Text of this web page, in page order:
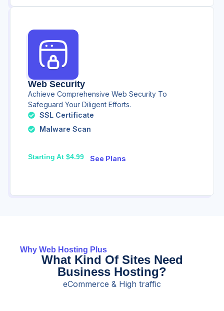
Web Security
Achieve Comprehensive Web Security To
Safeguard Your Diligent Efforts.
SSL Certificate
Malware Scan
Starting At $4.99 See Plans
Why Web Hosting Plus
What Kind Of Sites Need
Business Hosting?
eCommerce & High traffic